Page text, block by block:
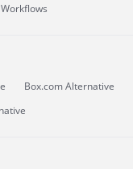
Box.com Alternative